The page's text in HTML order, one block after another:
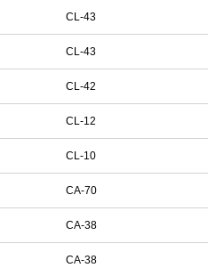
CL-43
CL-43
CL-42
CL-12
CL-10
CA-70
CA-38
CA-38